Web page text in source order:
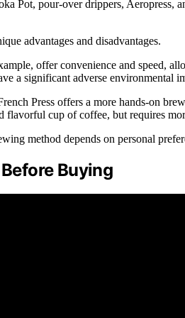
Pot, pour-over drippers, Aeropress,
advantages and disadvantages.
offer convenience and speed,
a significant adverse environmental
Press offers a more hands-on
flavorful cup of coffee, but requires
method depends on personal
Buying